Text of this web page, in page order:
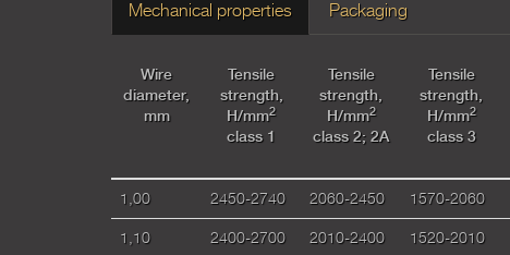
Mechanical properties Packaging
Wire
diameter,
mm
Tensile
strength,
H/mm2
class 1
Tensile
strength,
H/mm2
class 2; 2А
Tensile
strength,
H/mm2
class 3
1,00 2450-2740 2060-2450 1570-2060
1,10 2400-2700 2010-2400 1520-2010